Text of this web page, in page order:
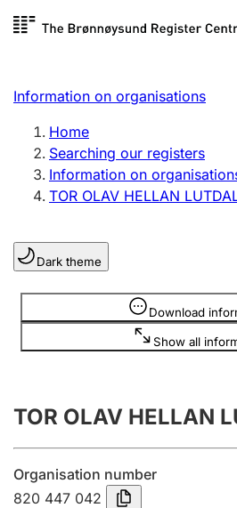
Skip to
Register search
Limited company
Sole proprietorship
Register, change, close
Clubs and associations
Register, change, close
Annual accounts
Submission and late filing
Information on organisations
Home
Searching our registers
Information on
TOR OLAV HELLAN
Dark theme
Download
Show all
Information is hidden
TOR OLAV HELLAN
Organisation number
820 447 042